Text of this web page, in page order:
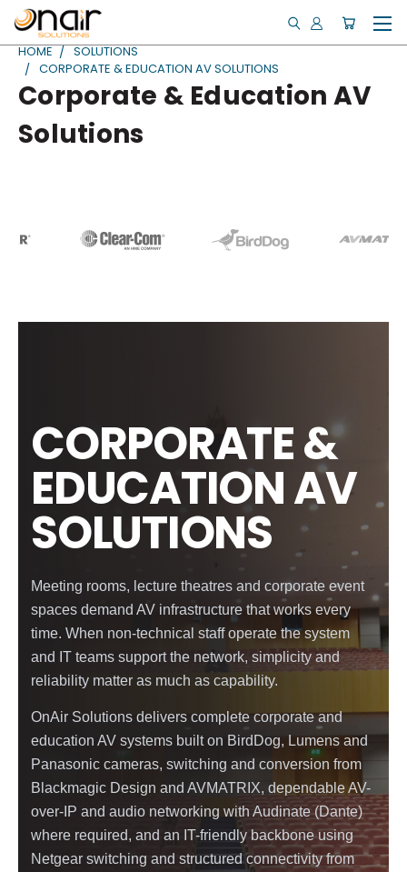
HOME
SOLUTIONS
CORPORATE & EDUCATION AV SOLUTIONS
Corporate & Education AV
Solutions
CORPORATE &
EDUCATION AV
SOLUTIONS
Meeting rooms, lecture theatres and corporate event
spaces demand AV infrastructure that works every
time. When non-technical staff operate the system
and IT teams support the network, simplicity and
reliability matter as much as capability.
OnAir Solutions delivers complete corporate and
education AV systems built on BirdDog, Lumens and
Panasonic cameras, switching and conversion from
Blackmagic Design and AVMATRIX, dependable AV-
over-IP and audio networking with Audinate (Dante)
where required, and an IT-friendly backbone using
Netgear switching and structured connectivity from